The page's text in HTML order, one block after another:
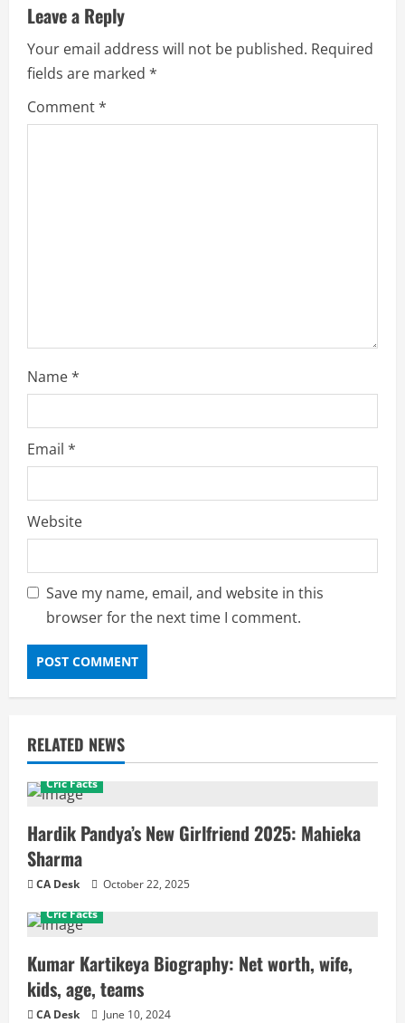
v
i
g
a
Leave a Reply
Your email address will not be published. Required
fields are marked *
Comment*
Name*
Email *
Website
Save my name, email, and website in this
browser for the next time I comment.
RELATED NEWS
Cric Facts
Hardik Pandya’s New Girlfriend 2025: Mahieka
Sharma
CA Desk
October 22, 2025
Cric Facts
Kumar Kartikeya Biography: Net worth, wife,
kids, age, teams
CA Desk
June 10, 2024